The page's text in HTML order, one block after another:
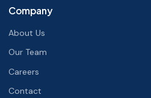
Company
About Us
Our Team
Careers
Contact